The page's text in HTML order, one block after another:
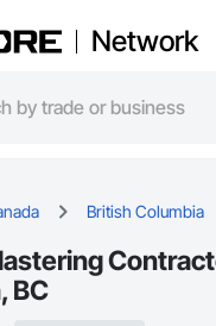
Network
British Columbia
BC